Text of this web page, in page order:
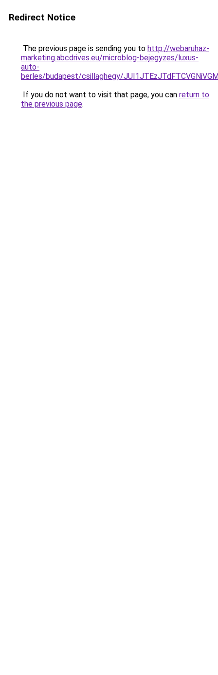
Redirect Notice
The previous page is sending you to http://webaruhaz-
marketing.abcdrives.eu/microblog-bejegyzes/luxus-
auto-
berles/budapest/csillaghegy/
If you do not want to visit that page, you can return to
the previous page.